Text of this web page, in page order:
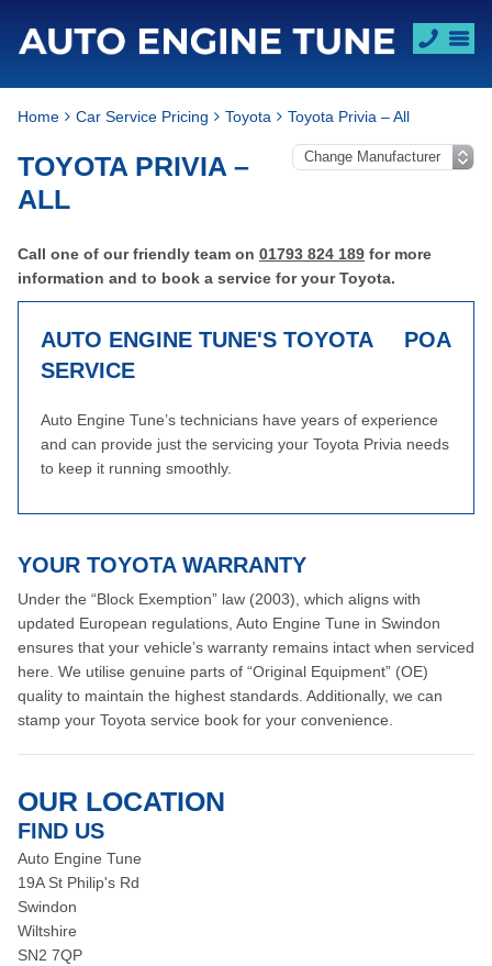
Home Car Service Pricing Toyota Toyota Privia – All
TOYOTA PRIVIA –
ALL
Call one of our friendly team on 01793 824 189 for more
information and to book a service for your Toyota.
AUTO ENGINE TUNE'S TOYOTA
SERVICE
POA
Auto Engine Tune’s technicians have years of experience
and can provide just the servicing your Toyota Privia needs
to keep it running smoothly.
YOUR TOYOTA WARRANTY
Under the “Block Exemption” law (2003), which aligns with
updated European regulations, Auto Engine Tune in Swindon
ensures that your vehicle’s warranty remains intact when serviced
here. We utilise genuine parts of “Original Equipment” (OE)
quality to maintain the highest standards. Additionally, we can
stamp your Toyota service book for your convenience.
OUR LOCATION
FIND US
Auto Engine Tune
19A St Philip's Rd
Swindon
Wiltshire
SN2 7QP